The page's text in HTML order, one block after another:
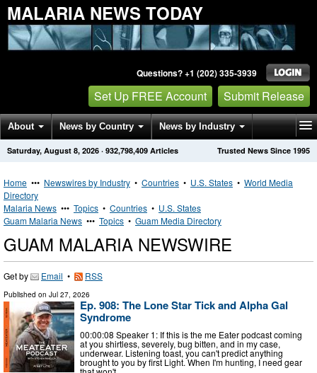
MALARIA NEWS TODAY
Questions? +1 (202) 335-3939
Set Up FREE Account Submit Release
About News by Country News by Industry
Get News Alerts Press Releases Trusted News Since 1995
Saturday, August 8, 2026 · 932,798,409 Articles
Home ••• Newswires by Industry • Countries • U.S. States • World Media
Directory
Malaria News ••• Topics • Countries • U.S. States
Guam Malaria News ••• Topics • Guam Media Directory
GUAM MALARIA NEWSWIRE
Get by Email • RSS
Published on Jul 27, 2026
Ep. 908: The Lone Star Tick and Alpha Gal
Syndrome
00:00:08 Speaker 1: If this is the me Eater podcast coming
at you shirtless, severely, bug bitten, and in my case,
underwear. Listening toast, you can't predict anything
brought to you by first Light. When I'm hunting, I need gear